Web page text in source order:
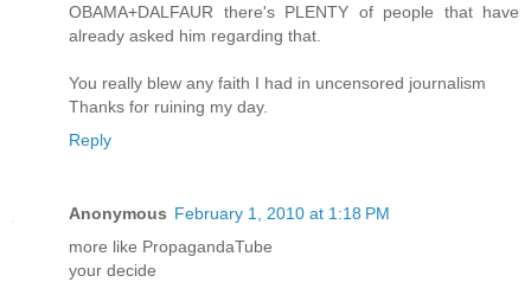
OBAMA+DALFAUR there's PLENTY of people that have
already asked him regarding that.
You really blew any faith I had in uncensored journalism
Thanks for ruining my day.
Reply
Anonymous February 1, 2010 at 1:18 PM
more like PropagandaTube
your decide